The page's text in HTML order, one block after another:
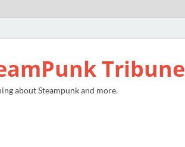
Tribune
about Steampunk and more.